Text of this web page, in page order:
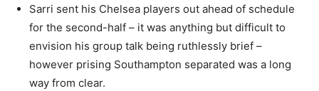
Sarri sent his Chelsea players out ahead of schedule
for the second-half – it was anything but difficult to
envision his group talk being ruthlessly brief –
however prising Southampton separated was a long
way from clear.